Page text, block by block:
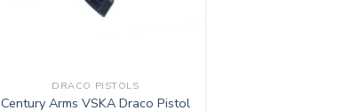
DRACO PISTOLS
Century Arms VSKA Draco Pistol